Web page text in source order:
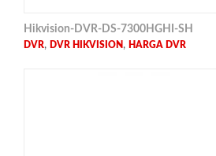
Hikvision-DVR-DS-7300HGHI-SH
DVR, DVR HIKVISION , HARGA DVR